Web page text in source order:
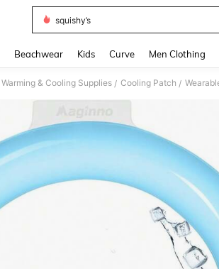
squishy’s
Beachwear Kids Curve Men Clothing
Warming & Cooling Supplies / Cooling Patch /